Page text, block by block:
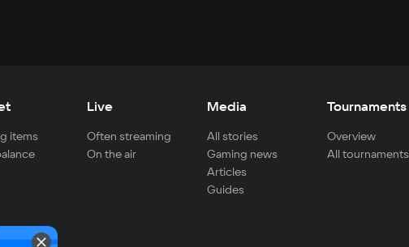
items
Live
Often streaming
On the air
Media
All stories
Gaming news
Articles
Guides
Tournaments
Overview
All tournaments